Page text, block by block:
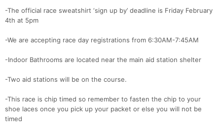
-The official race sweatshirt ‘sign up by’ deadline is Friday February
4th at 5pm
-We are accepting race day registrations from 6:30AM-7:45AM
-Indoor Bathrooms are located near the main aid station shelter
-Two aid stations will be on the course.
-This race is chip timed so remember to fasten the chip to your
shoe laces once you pick up your packet or else you will not be
timed